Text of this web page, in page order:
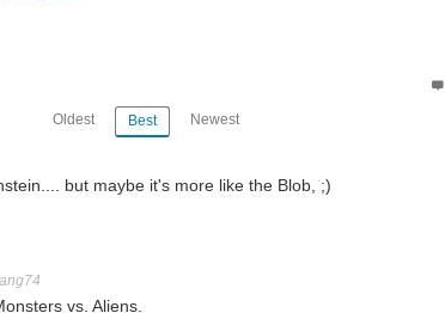
Oldest Best Newest
but maybe it's more like the Blob, ;)
vs. Aliens.